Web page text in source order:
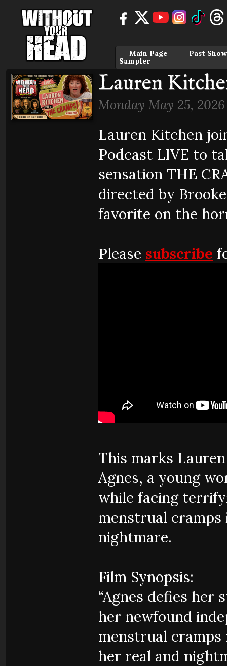
Main Page
Past
Sampler
Lauren
Monday May 25,
Lauren Kitchen
Podcast LIVE to
sensation THE
directed by
favorite on the
Please subscribe
This marks Lauren
Agnes, a young
while facing
menstrual
nightmare.
Film Synopsis:
“Agnes defies
her newfound
menstrual cramps
her real and